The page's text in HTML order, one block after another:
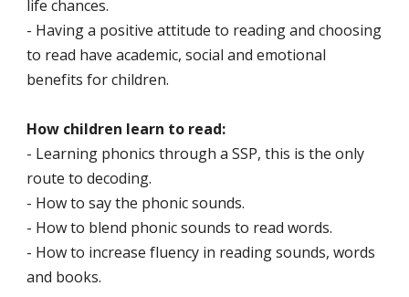
life chances.
- Having a positive attitude to reading and choosing
to read have academic, social and emotional
benefits for children.
How children learn to read:
- Learning phonics through a SSP, this is the only
route to decoding.
- How to say the phonic sounds.
- How to blend phonic sounds to read words.
- How to increase fluency in reading sounds, words
and books.